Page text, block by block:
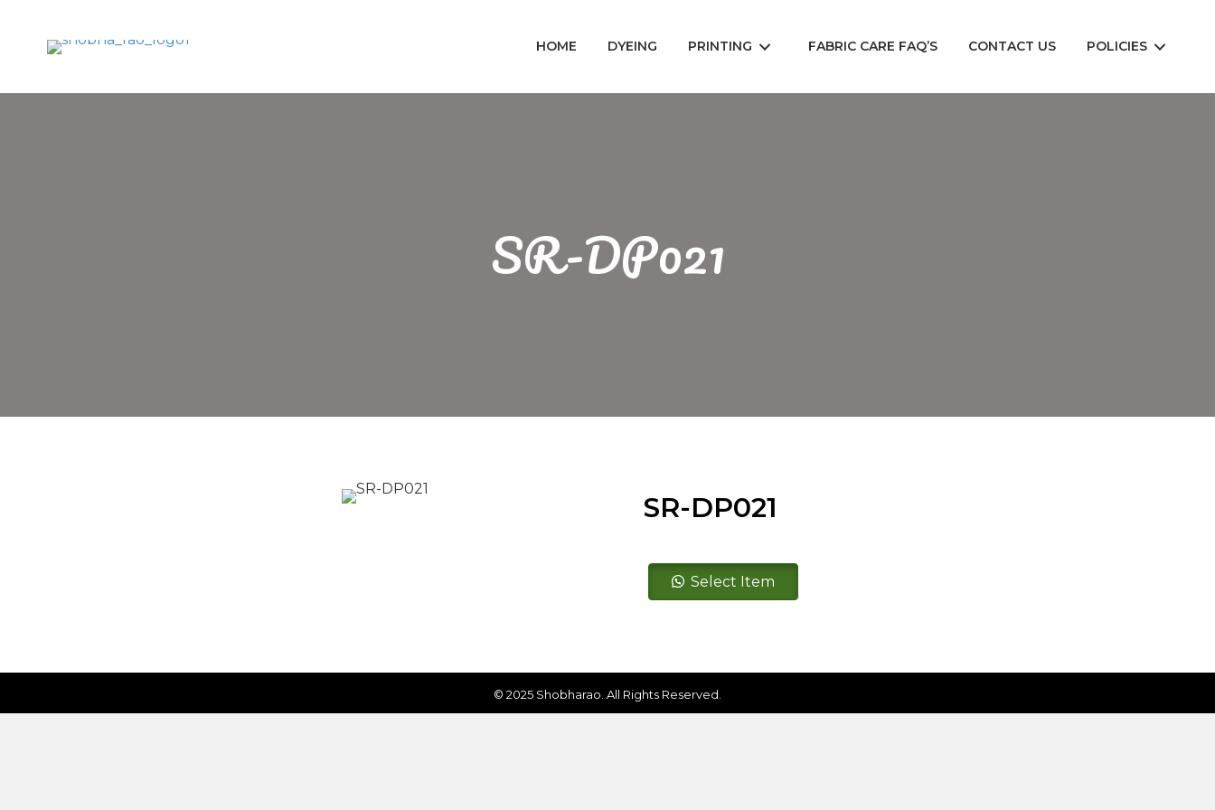
HOME DYEING PRINTING FABRIC CARE FAQ’S CONTACT US POLICIES
SR-DP021
SR-DP021
DP021
Select Item
© 2025 Shobharao. All Rights Reserved.